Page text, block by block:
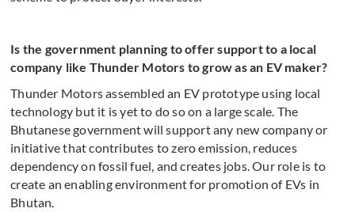
Is the government planning to offer support to a local
company like Thunder Motors to grow as an EV maker?
Thunder Motors assembled an EV prototype using local
technology but it is yet to do so on a large scale. The
Bhutanese government will support any new company or
initiative that contributes to zero emission, reduces
dependency on fossil fuel, and creates jobs. Our role is to
create an enabling environment for promotion of EVs in
Bhutan.